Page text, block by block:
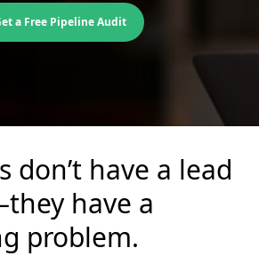
a Free Pipeline Audit
don’t have a lead
have a
problem.